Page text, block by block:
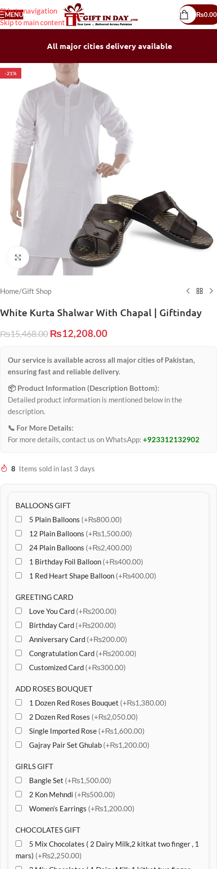
Skip to navigation
Skip to main content
MENU ₨0.00
All major cities delivery available
-21%
Click to enlarge
Home/Gift Shop
White Kurta Shalwar With Chapal | Giftinday
₨15,468.00 ₨12,208.00
Our service is available across all major cities of Pakistan,
ensuring fast and reliable delivery.
📦 Product Information (Description Bottom):
Detailed product information is mentioned below in the
description.
📞 For More Details:
For more details, contact us on WhatsApp: +923312132902
8 Items sold in last 3 days
BALLOONS GIFT
5 Plain Balloons (+₨800.00)
12 Plain Balloons (+₨1,500.00)
24 Plain Balloons (+₨2,400.00)
1 Birthday Foil Balloon (+₨400.00)
1 Red Heart Shape Balloon (+₨400.00)
GREETING CARD
Love You Card (+₨200.00)
Birthday Card (+₨200.00)
Anniversary Card (+₨200.00)
Congratulation Card (+₨200.00)
Customized Card (+₨300.00)
ADD ROSES BOUQUET
1 Dozen Red Roses Bouquet (+₨1,380.00)
2 Dozen Red Roses (+₨2,050.00)
Single Imported Rose (+₨1,600.00)
Gajray Pair Set Ghulab (+₨1,200.00)
GIRLS GIFT
Bangle Set (+₨1,500.00)
2 Kon Mehndi (+₨500.00)
Women’s Earrings (+₨1,200.00)
CHOCOLATES GIFT
5 Mix Chocolates ( 2 Dairy Milk,2 kitkat two finger , 1
mars) (+₨2,250.00)